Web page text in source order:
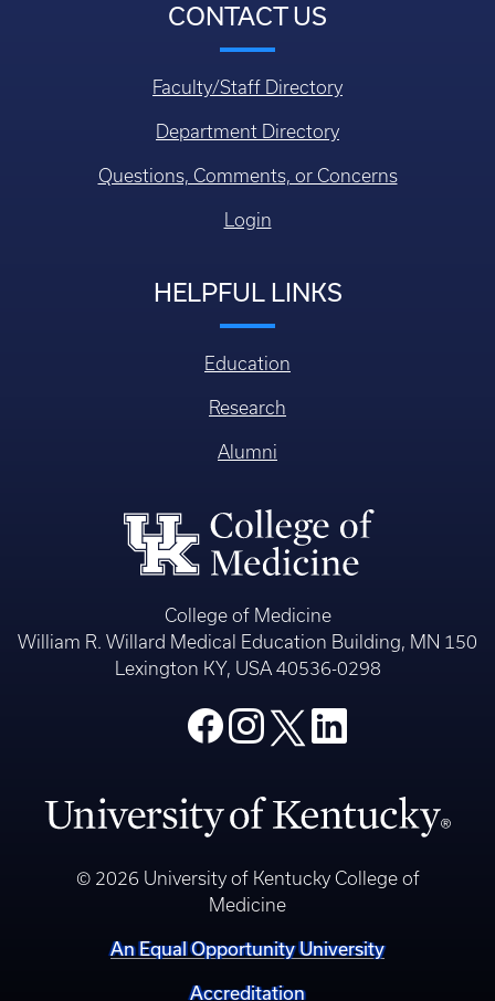
CONTACT US
Faculty/Staff Directory
Department Directory
Questions, Comments, or Concerns
Login
HELPFUL LINKS
Education
Research
Alumni
College of Medicine
William R. Willard Medical Education Building, MN 150
Lexington KY, USA 40536-0298
© 2026 University of Kentucky College of
Medicine
An Equal Opportunity University
Accreditation